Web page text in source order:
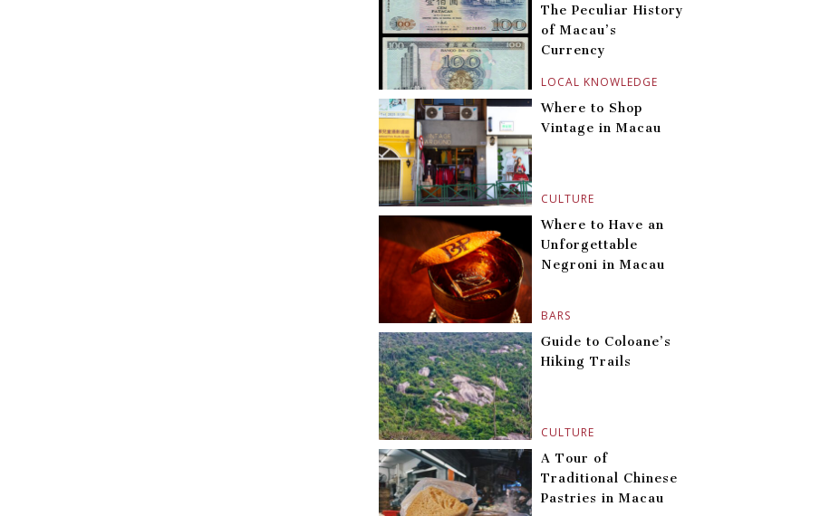
LOCAL KNOWLEDGE
The Peculiar History
of Macau’s
Currency
CULTURE
Where to Shop
Vintage in Macau
BARS
Where to Have an
Unforgettable
Negroni in Macau
CULTURE
Guide to Coloane’s
Hiking Trails
A Tour of
Traditional Chinese
Pastries in Macau